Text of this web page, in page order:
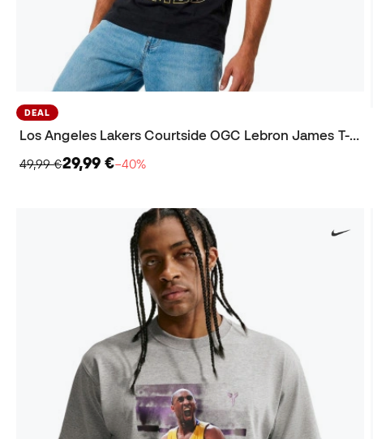
DEAL
Los Angeles Lakers Courtside OGC Lebron James T-Shirt
49,99 €29,99 €−40%